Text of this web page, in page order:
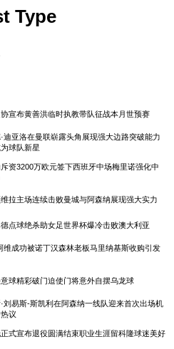
Type
宣布黄善洪临时执教带队征战本月世预赛
迪亚洛在曼联崭露头角展现强大边路突破能力
球队新星
资3200万欧元签下西班牙中场梅里诺强化中
拉主场连续击败曼城与阿森纳展现强大实力
点球绝杀助女足世界杯爆冷击败澳大利亚
维成功被诺丁汉森林老板马里纳基斯收购引发
球精彩破门迫使门将意外自摆乌龙球
刘易斯-斯凯利在阿森纳一线队迎来首次出场机
议
式宣布退役圆满结束职业生涯留科隆球迷美好